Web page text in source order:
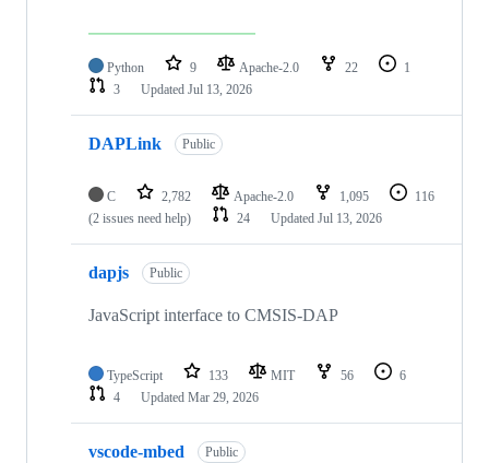
Python 9 Apache-2.0 22
1
3
Updated Jul 13, 2026
DAPLink Public
C 2,782 Apache-2.0 1,095
116
(2 issues need help)
24 Updated Jul 13, 2026
dapjs Public
JavaScript interface to CMSIS-DAP
TypeScript 133 MIT 56
6
4
Updated Mar 29, 2026
vscode-mbed Public